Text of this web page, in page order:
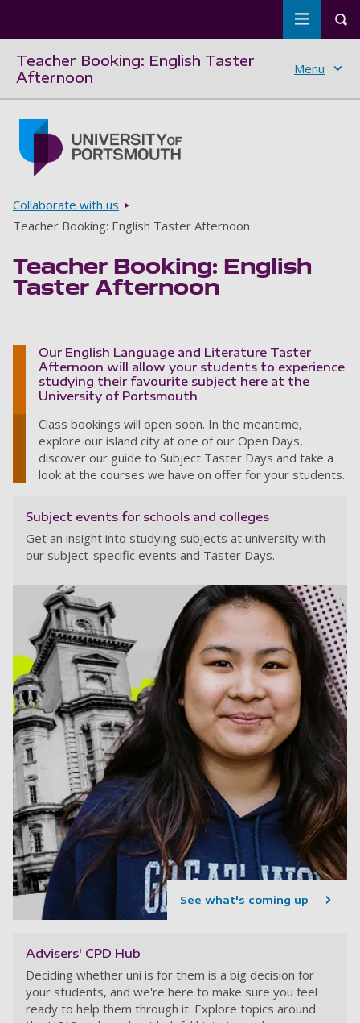
Toggle
Teacher Booking: English Taster
Afternoon
Menu
Breadcrumbs
Collaborate with us
Teacher Booking: English Taster Afternoon
Teacher Booking: English
Taster Afternoon
Our English Language and Literature Taster
Afternoon will allow your students to experience
studying their favourite subject here at the
University of Portsmouth
Class bookings will open soon. In the meantime,
explore our island city at one of our Open Days,
discover our guide to Subject Taster Days and take a
look at the courses we have on offer for your students.
Subject events for schools and colleges
Get an insight into studying subjects at university with
our subject-specific events and Taster Days.
See what's coming up
Advisers' CPD Hub
Deciding whether uni is for them is a big decision for
your students, and we're here to make sure you feel
ready to help them through it. Explore topics around